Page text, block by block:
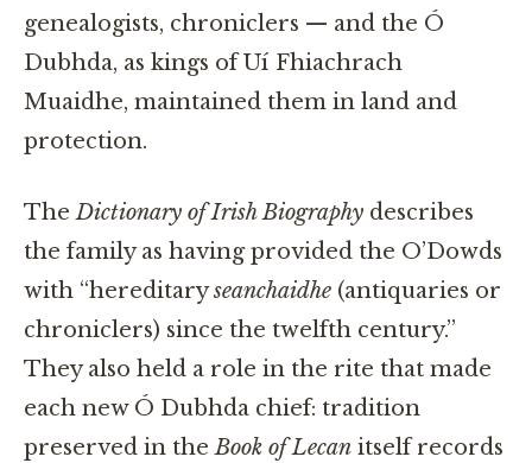
genealogists, chroniclers — and the Ó
Dubhda, as kings of Uí Fhiachrach
Muaidhe, maintained them in land and
protection.
TheDictionary of Irish Biography describes
the family as having provided the O’Dowds
with “hereditaryseanchaidhe (antiquaries or
chroniclers) since the twelfth century.”
They also held a role in the rite that made
each new Ó Dubhda chief: tradition
preserved in theBook of Lecan itself records